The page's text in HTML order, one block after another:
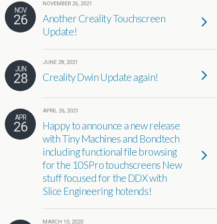
NOV
26
NOVEMBER 26, 2021
Another Creality Touchscreen
Update!
JUN
28
JUNE 28, 2021
Creality Dwin Update again!
APR
26
APRIL 26, 2021
Happy to announce a new release
with Tiny Machines and Bondtech
including functional file browsing
for the 10SPro touchscreens New
stuff focused for the DDX with
Slice Engineering hotends!
MARCH 10, 2020